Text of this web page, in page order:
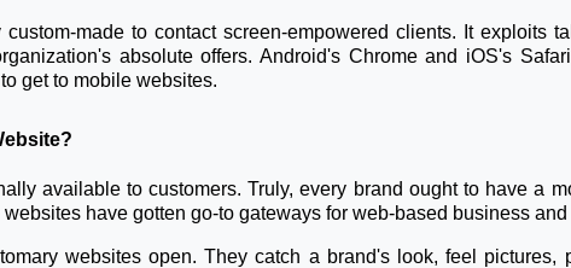
made to contact screen-empowered clients. It exploits
absolute offers. Android's Chrome and iOS's
get to mobile websites.
available to customers. Truly, every brand ought to have a
have gotten go-to gateways for web-based business
websites open. They catch a brand's look, feel